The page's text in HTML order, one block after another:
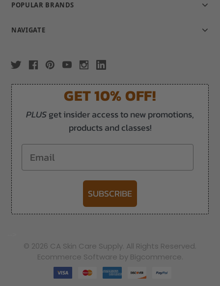
POPULAR BRANDS
NAVIGATE
GET 10% OFF!
PLUSget insider access to new promotions,
products and classes!
Email
SUBSCRIBE
© 2026 CA Skin Care Supply. All Rights Reserved.
Ecommerce Software by Bigcommerce.